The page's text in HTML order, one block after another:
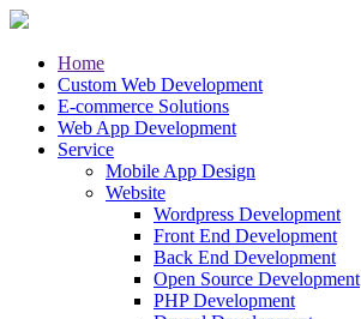
Home
Custom Web Development
E-commerce Solutions
Web App Development
Service
Mobile App Design
Website
Wordpress Development
Front End Development
Back End Development
Open Source Development
PHP Development